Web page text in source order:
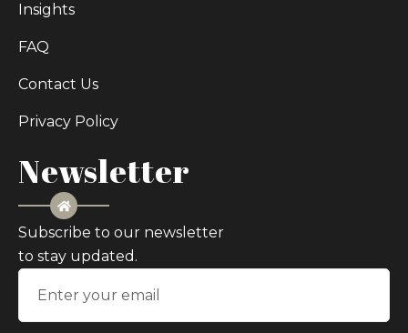
Insights
FAQ
Contact Us
Privacy Policy
Newsletter
Subscribe to our newsletter
to stay updated.